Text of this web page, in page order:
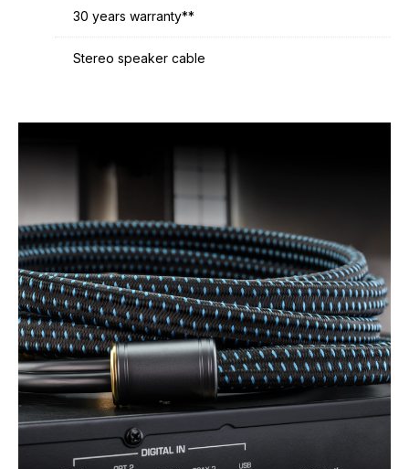
30 years warranty**
Stereo speaker cable